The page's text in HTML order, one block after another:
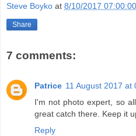
Steve Boyko at 8/10/2017
Share
7 comments:
Patrice 11 August 2017 at
I'm not photo expert, so
great catch there. Keep it
Reply